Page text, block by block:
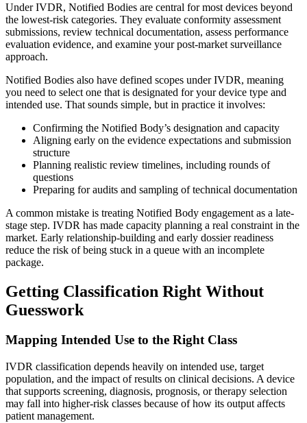
Under IVDR, Notified Bodies are central for most devices beyond
the lowest-risk categories. They evaluate conformity assessment
submissions, review technical documentation, assess performance
evaluation evidence, and examine your post-market surveillance
approach.
Notified Bodies also have defined scopes under IVDR, meaning
you need to select one that is designated for your device type and
intended use. That sounds simple, but in practice it involves:
Confirming the Notified Body’s designation and capacity
Aligning early on the evidence expectations and submission
structure
Planning realistic review timelines, including rounds of
questions
Preparing for audits and sampling of technical documentation
A common mistake is treating Notified Body engagement as a late-
stage step. IVDR has made capacity planning a real constraint in the
market. Early relationship-building and early dossier readiness
reduce the risk of being stuck in a queue with an incomplete
package.
Getting Classification Right Without
Guesswork
Mapping Intended Use to the Right Class
IVDR classification depends heavily on intended use, target
population, and the impact of results on clinical decisions. A device
that supports screening, diagnosis, prognosis, or therapy selection
may fall into higher-risk classes because of how its output affects
patient management.